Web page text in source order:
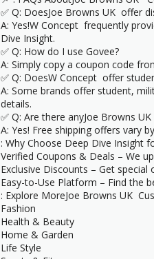
✅ Q: DoesJoe Browns UK offer
A: Yes!W Concept frequently
Dive Insight.
✅ Q: How do I use Govee?
A: Simply copy a coupon code
✅ Q: DoesW Concept offer
A: Some brands offer student,
details.
✅ Q: Are there anyJoe Browns
A: Yes! Free shipping offers vary
: Why Choose Deep Dive Insight
Verified Coupons & Deals – We
Exclusive Discounts – Get
Easy-to-Use Platform – Find the
: Explore MoreJoe Browns UK
Fashion
Health & Beauty
Home & Garden
Life Style